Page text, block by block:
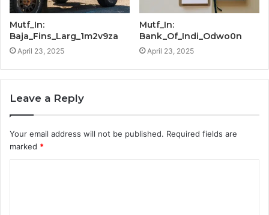
Mutf_In:
Baja_Fins_Larg_1m2v9za
April 23, 2025
Mutf_In:
Bank_Of_Indi_Odwo0n
April 23, 2025
Leave a Reply
Your email address will not be published. Required fields are
marked *